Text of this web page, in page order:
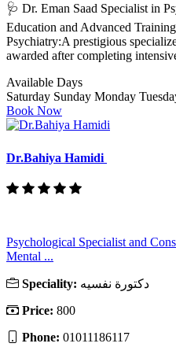
🩺 Dr. Eman Saad Specialist in
Education and Advanced
Psychiatry:A prestigious
awarded after completing
Available Days
Saturday Sunday Monday
Book Now
Dr.Bahiya Hamidi
Psychological Specialist and
Mental ...
Speciality: دكتورة نفسيه
Price: 800
Phone: 01011186117